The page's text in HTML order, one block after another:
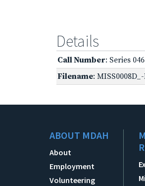
Details
Call Number: Series
Filename:
ABOUT MDAH
About
Employment
Volunteering